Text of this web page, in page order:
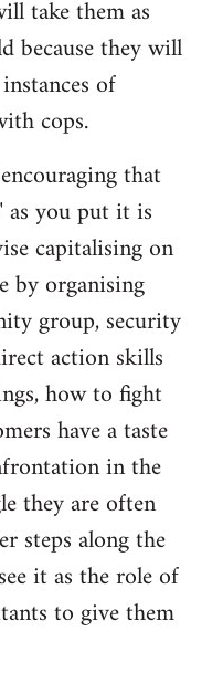
take them as
because they will
of
cops.
that
you put it is
capitalising on
by organising
group, security
action skills
how to fight
have a taste
in the
they are often
steps along the
it as the role of
to give them